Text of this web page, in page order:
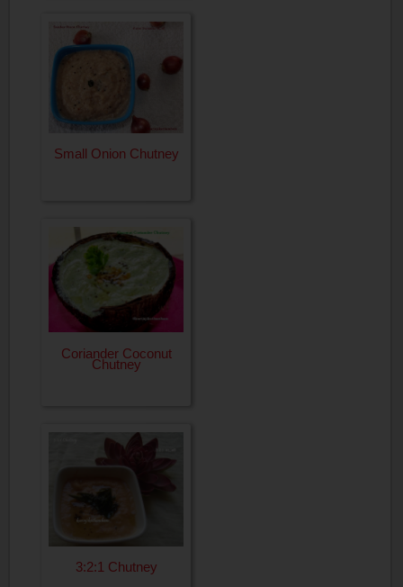
Small Onion Chutney
Coriander Coconut
Chutney
3:2:1 Chutney